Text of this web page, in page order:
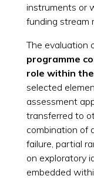
instruments or
funding stream
The evaluation
programme
role within
selected
assessment
transferred to
combination of
failure, partial
on exploratory
embedded